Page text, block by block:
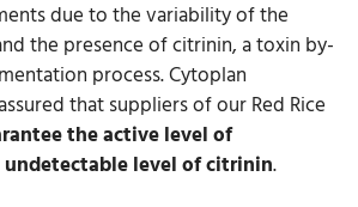
due to the variability of the
the presence of citrinin, a toxin by-
process. Cytoplan
that suppliers of our Red Rice
the active level of
undetectable level of citrinin.